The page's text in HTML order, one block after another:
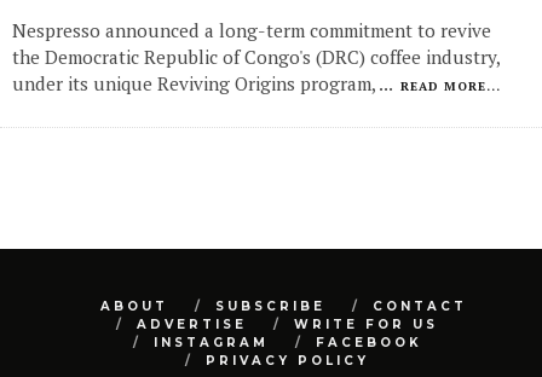
Nespresso announced a long-term commitment to revive
the Democratic Republic of Congo's (DRC) coffee industry,
under its unique Reviving Origins program, ... READ MORE...
ABOUT SUBSCRIBE
CONTACT
ADVERTISE
WRITE FOR US
INSTAGRAM
FACEBOOK
PRIVACY POLICY